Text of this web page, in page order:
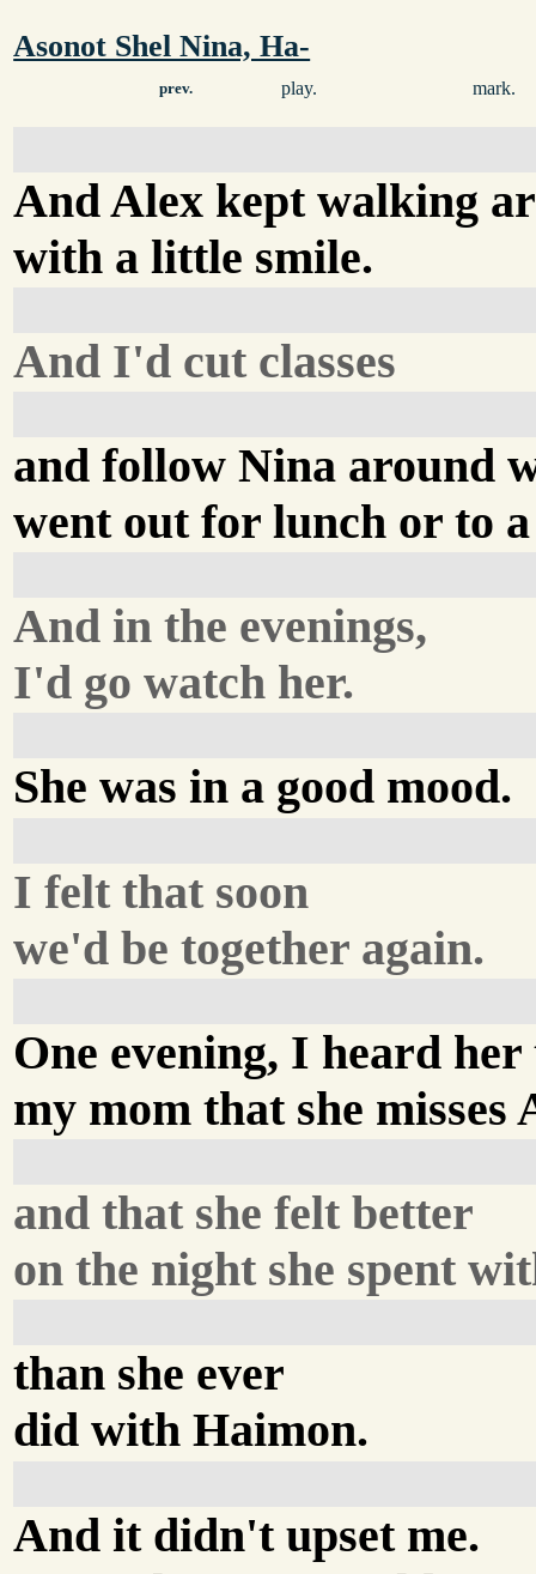
Asonot Shel Nina, Ha-
prev. play. mark.
And Alex kept walking
with a little smile.
And I'd cut classes
and follow Nina around
went out for lunch or to a
And in the evenings,
I'd go watch her.
She was in a good mood.
I felt that soon
we'd be together again.
One evening, I heard
my mom that she misses
and that she felt better
on the night she spent
than she ever
did with Haimon.
And it didn't upset me.